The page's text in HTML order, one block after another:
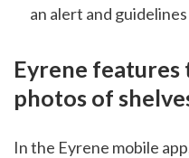
an alert and
Eyrene
photos of
In the Eyrene mobile